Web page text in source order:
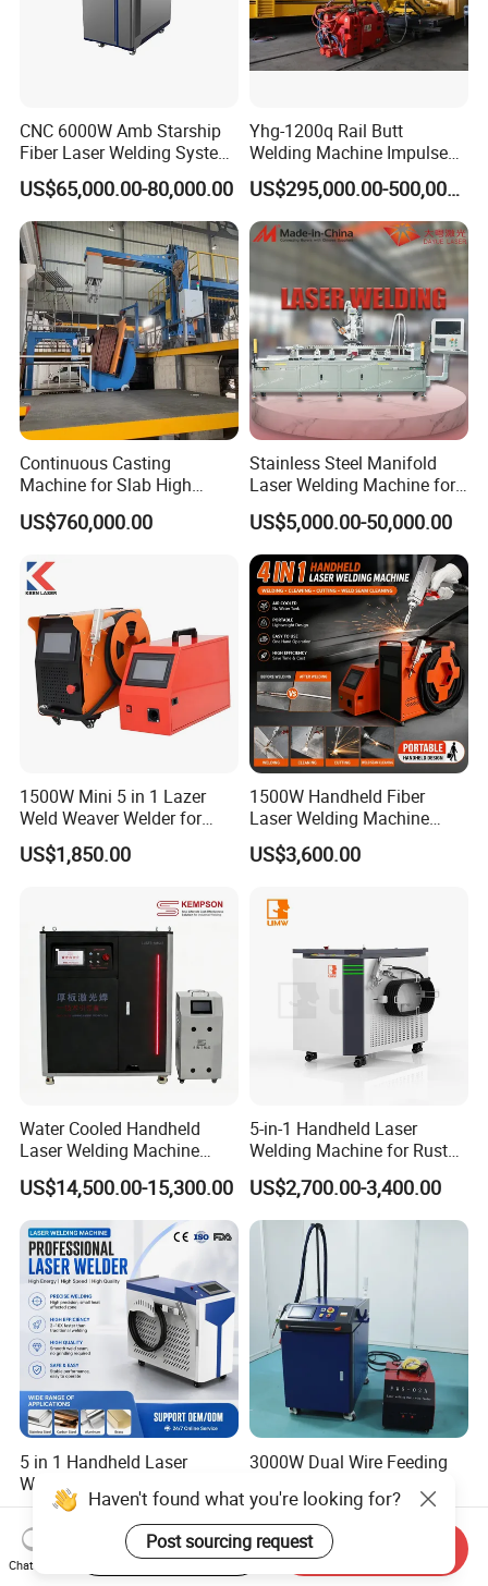
CNC 6000W Amb Starship
Fiber Laser Welding System
High Precision Metal Welder
for Aluminum Copper
Stainless Steel
US$65,000.00-80,000.00
Yhg-1200q Rail Butt
Welding Machine Impulse
Flash Butt Welding
US$295,000.00-500,000.00
Continuous Casting
Machine for Slab High
Quality Brass Metal
&Metallurgy Machinery
US$760,000.00
Stainless Steel Manifold
Laser Welding Machine for
Corrosion Resistance
US$5,000.00-50,000.00
1500W Mini 5 in 1 Lazer
Weld Weaver Welder for
Metal Stainless Steel Robot
Longitudinal Battery Beam
Laser Cutting Welding
Machine
US$1,850.00
1500W Handheld Fiber
Laser Welding Machine
Portable Metal Welding
Machine for Stainless Steel
US$3,600.00
Water Cooled Handheld
Laser Welding Machine
4000W High Penetration
Fiber Welder for Aluminum
Alloy Sheet Welding with
Easy Operation System
US$14,500.00-15,300.00
5-in-1 Handheld Laser
Welding Machine for Rust
Removal
US$2,700.00-3,400.00
5 in 1 Handheld Laser
Welding Machine Cleaning
Machines Cutting
Machinery for Rust Remove
Energy Sheet Metal Battery
Welders
US$1,500.00
3000W Dual Wire Feeding
Machine for Stainless Steel
and Aluminum Alloy with
8mm Penetration Depth
Metal Laser Welder
US$4,700.00-5,600.00
Haven't found what you're looking for?
Post sourcing request
Chat Now
Start Order on App Send Inquiry